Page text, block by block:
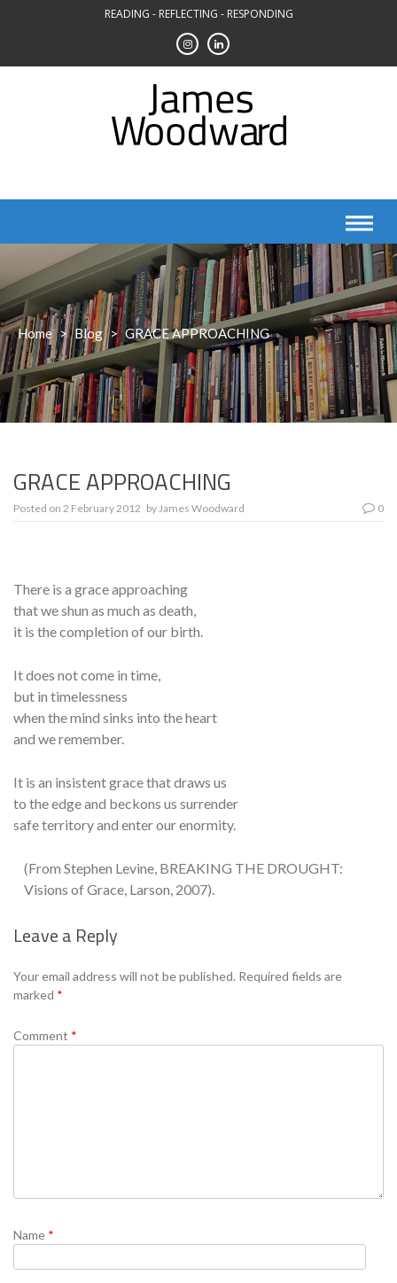
READING - REFLECTING - RESPONDING
Home > Blog > GRACE APPROACHING
GRACE APPROACHING
Posted on 2 February 2012 byJames Woodward 0
There is a grace approaching
that we shun as much as death,
it is the completion of our birth.
It does not come in time,
but in timelessness
when the mind sinks into the heart
and we remember.
It is an insistent grace that draws us
to the edge and beckons us surrender
safe territory and enter our enormity.
(From Stephen Levine, BREAKING THE DROUGHT:
Visions of Grace, Larson, 2007).
Leave a Reply
Your email address will not be published. Required fields are
marked *
Comment *
Name *